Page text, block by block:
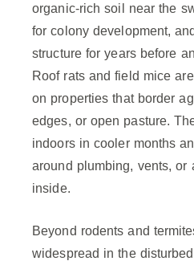
organic-rich soil near the
for colony development,
structure for years before
Roof rats and field mice
on properties that border
edges, or open pasture.
indoors in cooler months
around plumbing, vents, or
inside.
Beyond rodents and
widespread in the